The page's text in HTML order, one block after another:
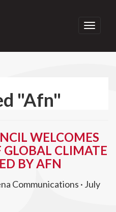
Toggle
"Afn"
WELCOMES
CLIMATE
BY AFN
Communications · July